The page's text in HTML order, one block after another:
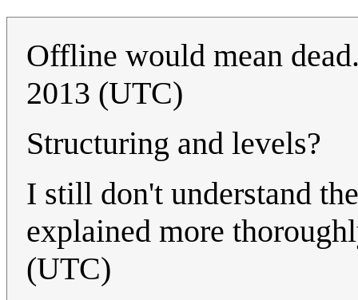
Offline would mean
2013 (UTC)
Structuring and levels?
I still don't understand
explained more
(UTC)